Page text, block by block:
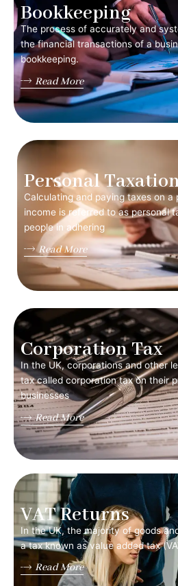
Bookkeeping
The process of accurately and
the financial transactions of a
bookkeeping.
Read More
Personal
Calculating and paying taxes on a
income is referred to as personal
people in adhering
Read More
Corporation Tax
In the UK, corporations and other
tax called corporation tax on their
businesses
Read More
VAT Returns
In the UK, the majority of goods
a tax known as value added tax
Read More